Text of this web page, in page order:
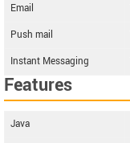
Email
Push mail
Instant Messaging
Features
Java